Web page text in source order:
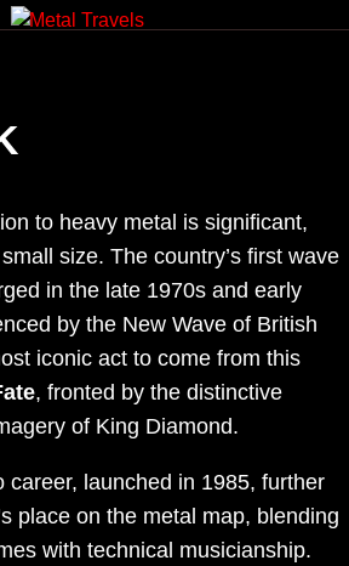
to heavy metal is significant,
size. The country’s first wave
in the late 1970s and early
by the New Wave of British
iconic act to come from this
, fronted by the distinctive
of King Diamond.
career, launched in 1985, further
place on the metal map, blending
with technical musicianship.